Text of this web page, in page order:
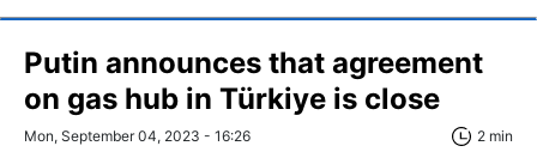
Putin announces that agreement
on gas hub in Türkiye is close
Mon, September 04, 2023 - 16:26 2 min